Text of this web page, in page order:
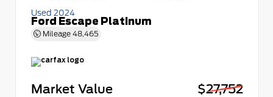
Used 2024
Ford Escape Platinum
Mileage 48,465
Market Value
$27,752